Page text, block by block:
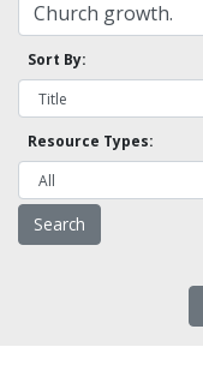
Sort By:
Resource Types: